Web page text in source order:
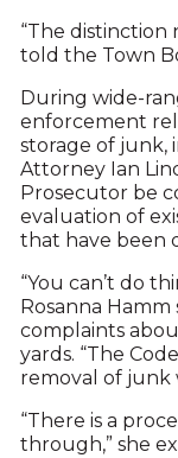
“The distinction
told the Town
During wide-
enforcement
storage of junk,
Attorney Ian
Prosecutor be
evaluation of
that have been
“You can’t do
Rosanna
complaints
yards. “The
removal of junk
“There is a
through,” she